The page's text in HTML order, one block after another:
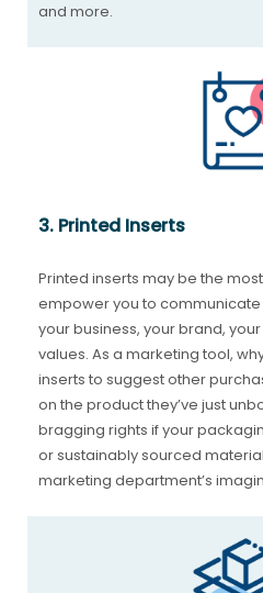
and more.
3. Printed Inserts
Printed inserts may be the
empower you to
your business, your brand,
values. As a marketing tool,
inserts to suggest other
on the product they’ve just
bragging rights if your
or sustainably sourced
marketing department’s